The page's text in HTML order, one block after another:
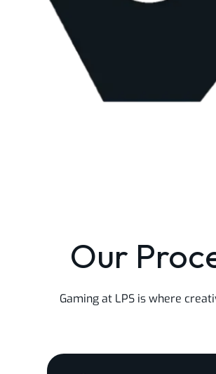
Our
Gaming at LPS is where